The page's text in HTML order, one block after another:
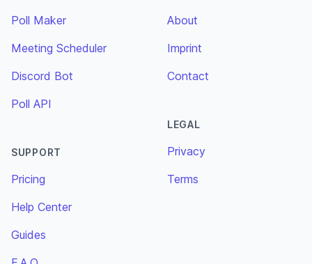
Poll Maker
Meeting Scheduler
Discord Bot
Poll API
SUPPORT
Pricing
Help Center
Guides
About
Imprint
Contact
LEGAL
Privacy
Terms